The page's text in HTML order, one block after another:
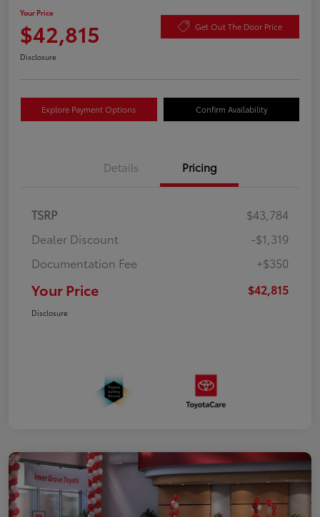
Your Price
$42,815 Get Out The Door Price
Disclosure
Explore Payment Options Confirm Availability
Details Pricing
TSRP
$43,784
Dealer Discount
-$1,319
Documentation Fee
+$350
Your Price $42,815
Disclosure